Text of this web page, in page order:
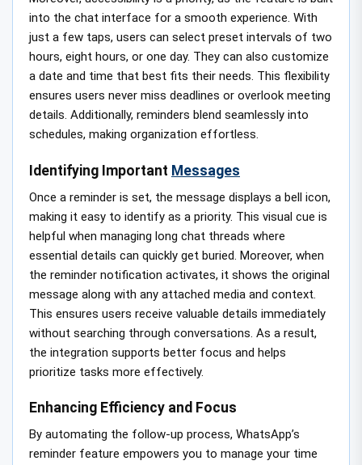
into the chat interface for a smooth experience. With
just a few taps, users can select preset intervals of two
hours, eight hours, or one day. They can also customize
a date and time that best fits their needs. This flexibility
ensures users never miss deadlines or overlook meeting
details. Additionally, reminders blend seamlessly into
schedules, making organization effortless.
Identifying Important Messages
Once a reminder is set, the message displays a bell icon,
making it easy to identify as a priority. This visual cue is
helpful when managing long chat threads where
essential details can quickly get buried. Moreover, when
the reminder notification activates, it shows the original
message along with any attached media and context.
This ensures users receive valuable details immediately
without searching through conversations. As a result,
the integration supports better focus and helps
prioritize tasks more effectively.
Enhancing Efficiency and Focus
By automating the follow-up process, WhatsApp’s
reminder feature empowers you to manage your time